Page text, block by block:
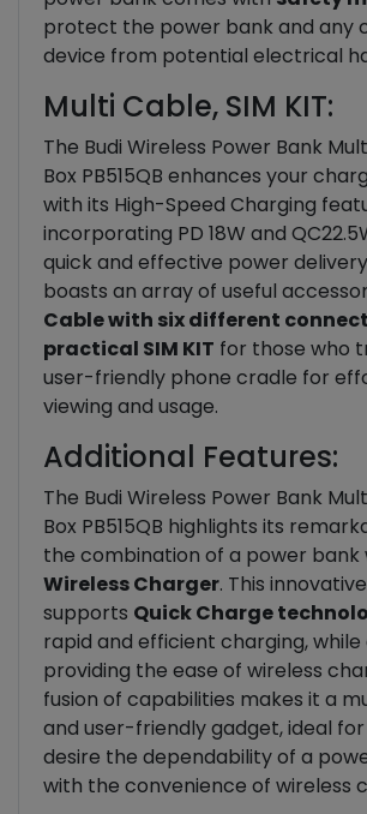
protect the power bank and any
device from potential electrical
Multi Cable, SIM KIT:
The Budi Wireless Power Bank
Box PB515QB enhances your
with its High-Speed Charging
incorporating PD 18W and
quick and effective power
boasts an array of useful
Cable with six different
practical SIM KIT for those who
user-friendly phone cradle for
viewing and usage.
Additional Features:
The Budi Wireless Power Bank
Box PB515QB highlights its
the combination of a power bank
Wireless Charger. This
supports Quick Charge
rapid and efficient charging, while
providing the ease of wireless
fusion of capabilities makes it a
and user-friendly gadget, ideal
desire the dependability of a
with the convenience of wireless